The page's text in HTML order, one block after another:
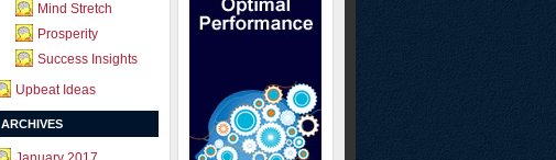
Mind Stretch
Prosperity
Success Insights
Upbeat Ideas
ARCHIVES